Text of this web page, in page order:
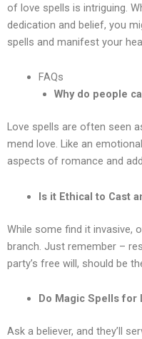
of love spells is intriguing.
dedication and belief, you
spells and manifest your
FAQs
Why do people
Love spells are often seen
mend love. Like an
aspects of romance and
Is it Ethical to Cast
While some find it invasive,
branch. Just remember –
party’s free will, should be
Do Magic Spells for
Ask a believer, and they’ll